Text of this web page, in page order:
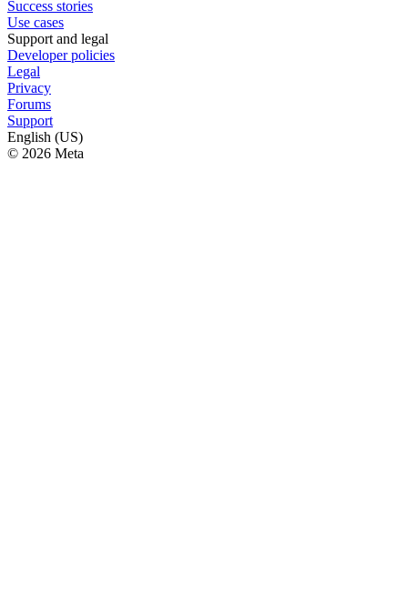
Success stories
Use cases
Support and legal
Developer policies
Legal
Privacy
Forums
Support
English (US)
© 2026 Meta